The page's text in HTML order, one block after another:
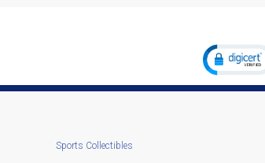
Sports Collectibles